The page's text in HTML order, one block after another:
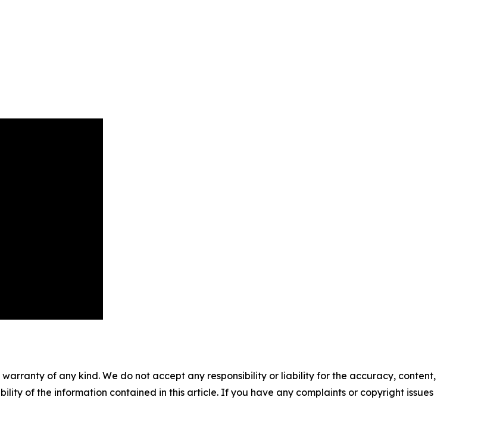
of any kind. We do not accept any responsibility or liability for the accuracy, content,
of the information contained in this article. If you have any complaints or copyright issues